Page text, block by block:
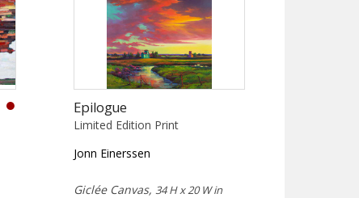
Epilogue
Limited Edition Print
Jonn Einerssen
Giclée Canvas, 34 H x 20 W in